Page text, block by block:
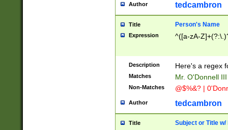
Author tedcambron
Title Person's Name
Expression ^([a-zA-
Description Here's a regex
Matches Mr. O'Donnell
Non-Matches @$%&? |
Author tedcambron
Title Subject or Title w/